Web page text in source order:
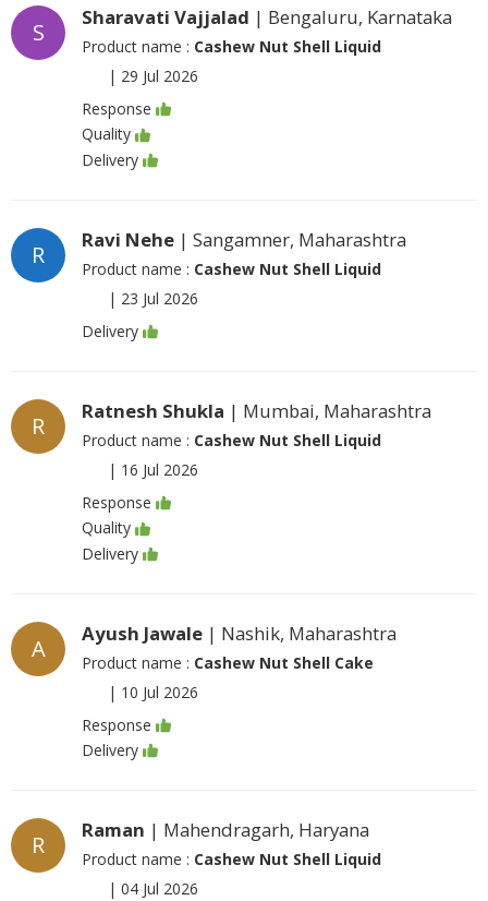
S
Sharavati Vajjalad | Bengaluru, Karnataka
Product name : Cashew Nut Shell Liquid
| 29 Jul 2026
Response
Quality
Delivery
R
Ravi Nehe | Sangamner, Maharashtra
Product name : Cashew Nut Shell Liquid
| 23 Jul 2026
Delivery
R
Ratnesh Shukla | Mumbai, Maharashtra
Product name : Cashew Nut Shell Liquid
| 16 Jul 2026
Response
Quality
Delivery
A
Ayush Jawale | Nashik, Maharashtra
Product name : Cashew Nut Shell Cake
| 10 Jul 2026
Response
Delivery
R
Raman | Mahendragarh, Haryana
Product name : Cashew Nut Shell Liquid
| 04 Jul 2026